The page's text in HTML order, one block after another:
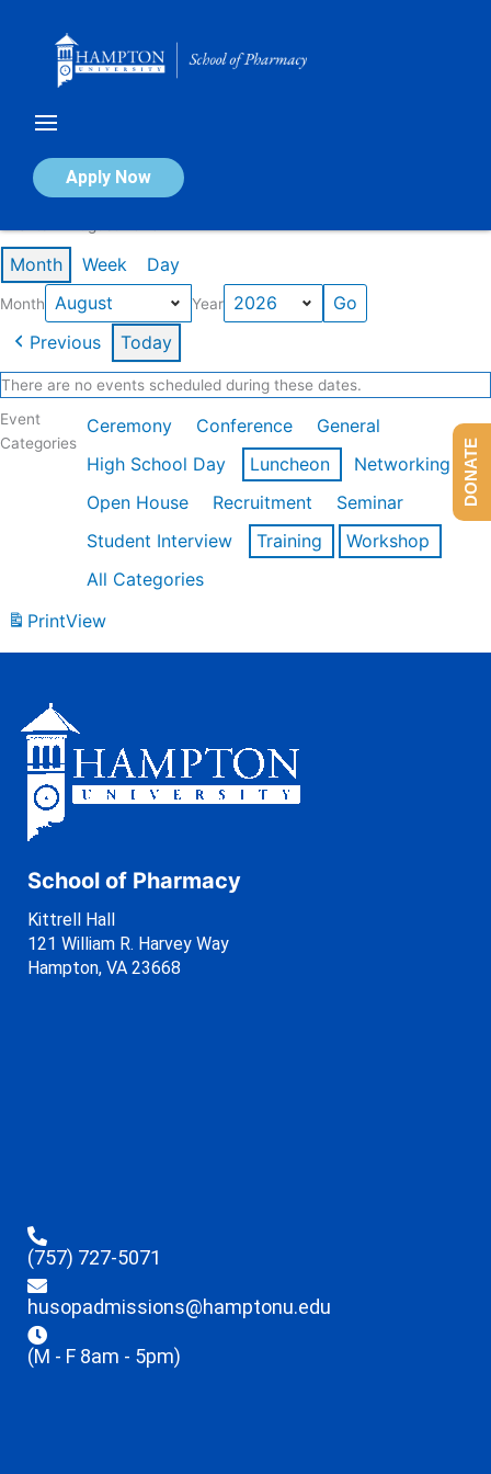
Apply Now
Calendar of Events
Month Week Day
Month Year
Previous Today
There are no events scheduled during these dates.
Event
Categories
Ceremony Conference
General
High School Day
Luncheon
Networking
Open House
Recruitment
Seminar
Student Interview
Training
Workshop
All Categories
PrintView
School of Pharmacy
Kittrell Hall
121 William R. Harvey Way
Hampton, VA 23668
(757) 727-5071
husopadmissions@hamptonu.edu
(M - F 8am - 5pm)
DONATE